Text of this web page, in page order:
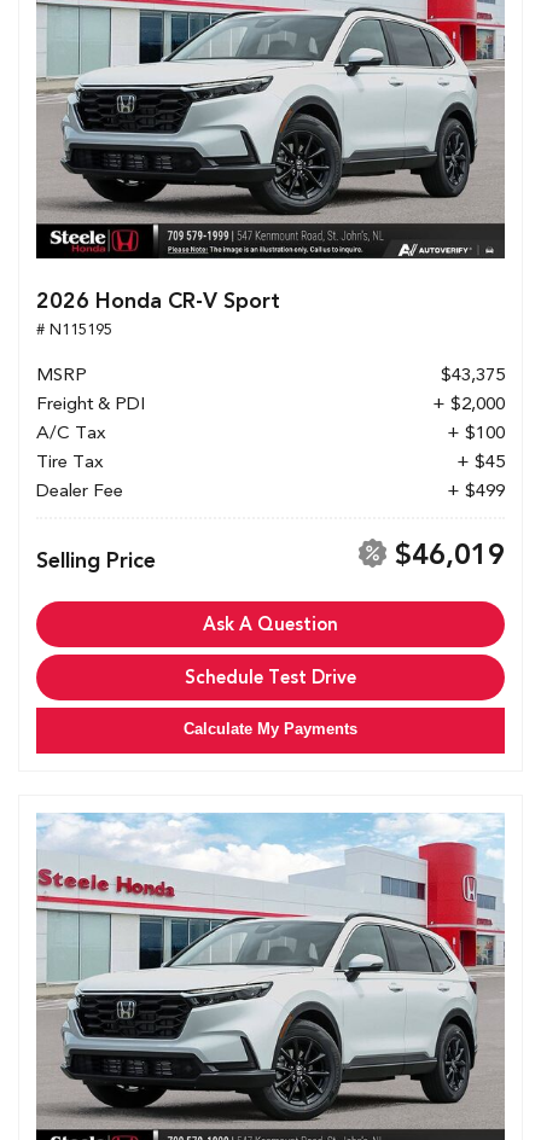
2026 Honda CR-V Sport
# N115195
MSRP
$43,375
Freight & PDI
+ $2,000
A/C Tax
+ $100
Tire Tax
+ $45
Dealer Fee
+ $499
Selling Price $46,019
Ask A Question
Schedule Test Drive
Calculate My Payments